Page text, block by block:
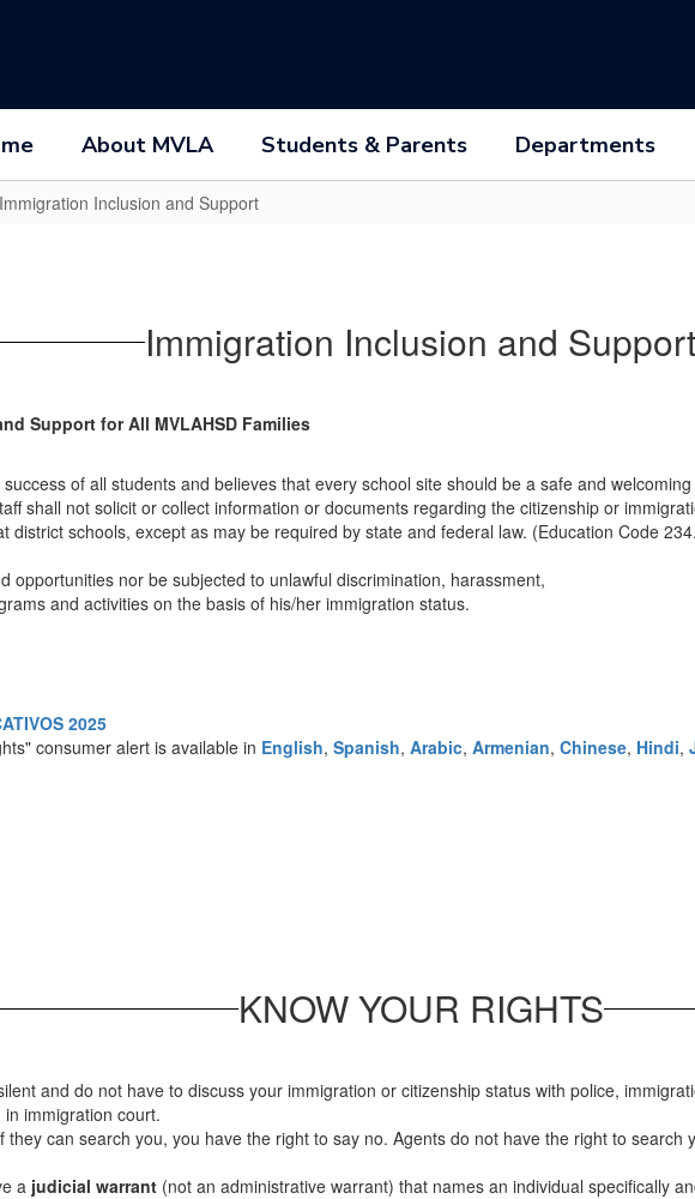
About MVLA Students & Parents Departments
Immigration Inclusion and Support
Immigration Inclusion and Support
Support for All MVLAHSD Families
of all students and believes that every school site should be a safe and
shall not solicit or collect information or documents regarding the citizenship or
district schools, except as may be required by state and federal law. (Education Code
opportunities nor be subjected to unlawful discrimination, harassment,
and activities on the basis of his/her immigration status.
2025
consumer alert is available in English, Spanish, Arabic, Armenian, Chinese, Hindi,
KNOW YOUR RIGHTS
and do not have to discuss your immigration or citizenship status with police,
immigration court.
they can search you, you have the right to say no. Agents do not have the right to
a judicial warrant (not an administrative warrant) that names an individual specifically